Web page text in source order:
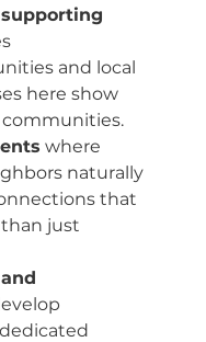
and local
here show
where
naturally
that
just